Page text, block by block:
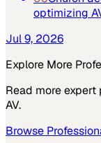
optimizing
Jul 9, 2026
Explore More
Read more
AV.
Browse